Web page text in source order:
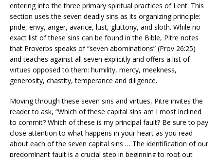
entering into the three primary spiritual practices of Lent. This
section uses the seven deadly sins as its organizing principle:
pride, envy, anger, avarice, lust, gluttony, and sloth. While no
exact list of these sins can be found in the Bible, Pitre notes
that Proverbs speaks of “seven abominations” (Prov 26:25)
and teaches against all seven explicitly and offers a list of
virtues opposed to them: humility, mercy, meekness,
generosity, chastity, temperance and diligence.
Moving through these seven sins and virtues, Pitre invites the
reader to ask, “Which of these capital sins am I most inclined
to commit? Which of these is my principal fault? Be sure to pay
close attention to what happens in your heart as you read
about each of the seven capital sins … The identification of our
predominant fault is a crucial step in beginning to root out